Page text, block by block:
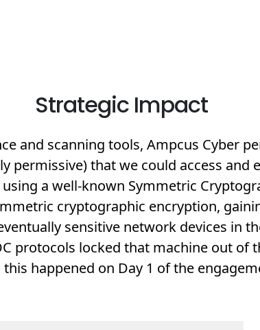
Strategic Impact
and scanning tools, Ampcus Cyber
permissive) that we could access
a well-known Symmetric
cryptographic encryption,
sensitive network devices in
protocols locked that machine out of
this happened on Day 1 of the